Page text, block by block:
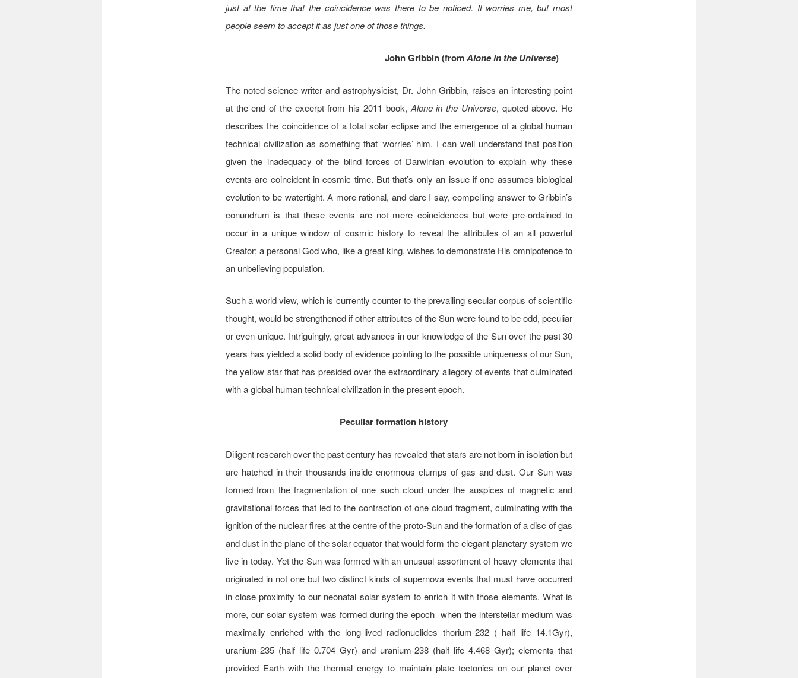
just at the time that the coincidence was there to be noticed. It worries me, but most
people seem to accept it as just one of those things.
John Gribbin (fromAlone in the Universe)
The noted science writer and astrophysicist, Dr. John Gribbin, raises an interesting point
at the end of the excerpt from his 2011 book, Alone in the Universe, quoted above. He
describes the coincidence of a total solar eclipse and the emergence of a global human
technical civilization as something that ‘worries’ him. I can well understand that position
given the inadequacy of the blind forces of Darwinian evolution to explain why these
events are coincident in cosmic time. But that’s only an issue if one assumes biological
evolution to be watertight. A more rational, and dare I say, compelling answer to Gribbin’s
conundrum is that these events are not mere coincidences but were pre-ordained to
occur in a unique window of cosmic history to reveal the attributes of an all powerful
Creator; a personal God who, like a great king, wishes to demonstrate His omnipotence to
an unbelieving population.
Such a world view, which is currently counter to the prevailing secular corpus of scientific
thought, would be strengthened if other attributes of the Sun were found to be odd, peculiar
or even unique. Intriguingly, great advances in our knowledge of the Sun over the past 30
years has yielded a solid body of evidence pointing to the possible uniqueness of our Sun,
the yellow star that has presided over the extraordinary allegory of events that culminated
with a global human technical civilization in the present epoch.
Peculiar formation history
Diligent research over the past century has revealed that stars are not born in isolation but
are hatched in their thousands inside enormous clumps of gas and dust. Our Sun was
formed from the fragmentation of one such cloud under the auspices of magnetic and
gravitational forces that led to the contraction of one cloud fragment, culminating with the
ignition of the nuclear fires at the centre of the proto-Sun and the formation of a disc of gas
and dust in the plane of the solar equator that would form the elegant planetary system we
live in today. Yet the Sun was formed with an unusual assortment of heavy elements that
originated in not one but two distinct kinds of supernova events that must have occurred
in close proximity to our neonatal solar system to enrich it with those elements. What is
more, our solar system was formed during the epoch when the interstellar medium was
maximally enriched with the long-lived radionuclides thorium-232 ( half life 14.1Gyr),
uranium-235 (half life 0.704 Gyr) and uranium-238 (half life 4.468 Gyr); elements that
provided Earth with the thermal energy to maintain plate tectonics on our planet over